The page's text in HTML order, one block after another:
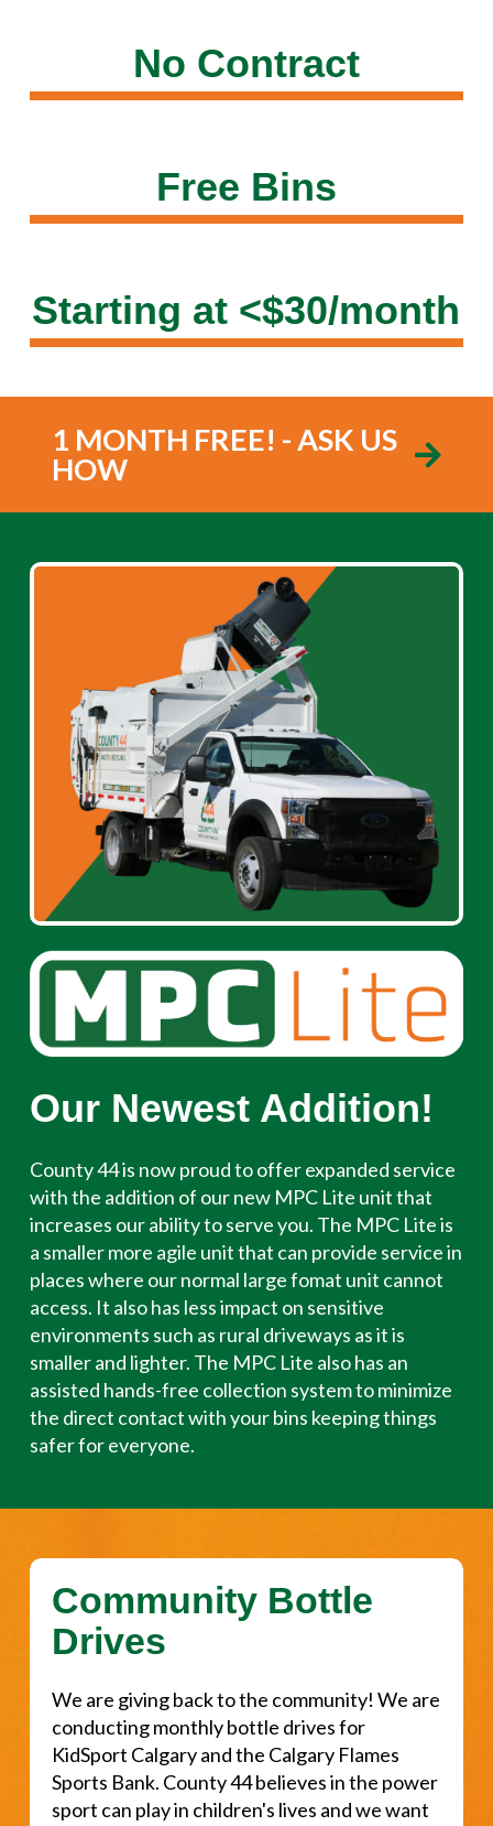
No Contract
Free Bins
Starting at <$30/month
1 MONTH FREE! - ASK US
HOW
Our Newest Addition!
County 44 is now proud to offer expanded service
with the addition of our new MPC Lite unit that
increases our ability to serve you. The MPC Lite is
a smaller more agile unit that can provide service in
places where our normal large fomat unit cannot
access. It also has less impact on sensitive
environments such as rural driveways as it is
smaller and lighter. The MPC Lite also has an
assisted hands-free collection system to minimize
the direct contact with your bins keeping things
safer for everyone.
Community Bottle
Drives
We are giving back to the community! We are
conducting monthly bottle drives for
KidSport Calgary and the Calgary Flames
Sports Bank. County 44 believes in the power
sport can play in children's lives and we want